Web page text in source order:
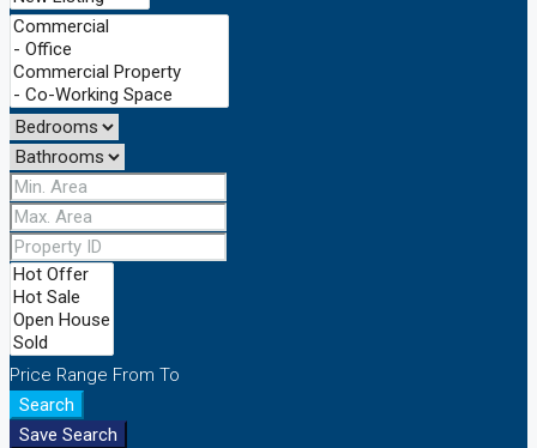
Price Range From To
Search
Save Search